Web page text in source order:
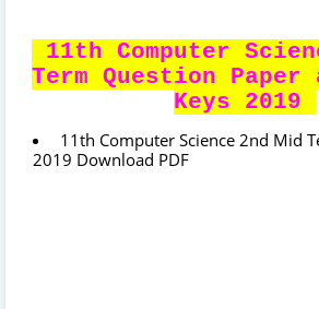
11th Computer
Term Question Paper
Keys 2019
11th Computer Science 2nd Mid
2019 Download PDF